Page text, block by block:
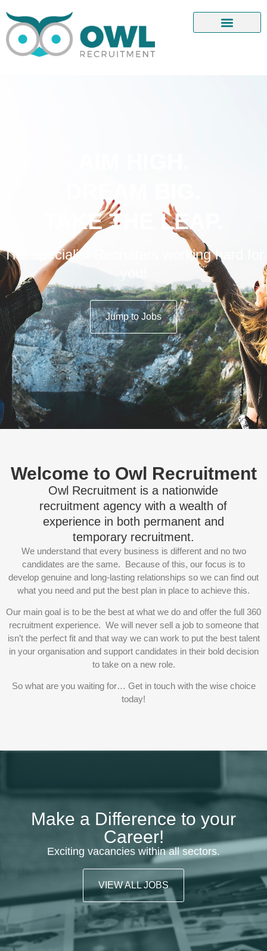
TAKE THE LEAP.
The specialist Recruiters working hard for
Jump to Jobs
Welcome to Owl Recruitment
Owl Recruitment is a nationwide
recruitment agency with a wealth of
experience in both permanent and
temporary recruitment.
We understand that every business is different and no two
candidates are the same. Because of this, our focus is to
develop genuine and long-lasting relationships so we can find out
what you need and put the best plan in place to achieve this.
Our main goal is to be the best at what we do and offer the full 360
recruitment experience. We will never sell a job to someone that
isn’t the perfect fit and that way we can work to put the best talent
in your organisation and support candidates in their bold decision
to take on a new role.
So what are you waiting for… Get in touch with the wise choice
today!
Make a Difference to your
Career!
Exciting vacancies within all sectors.
VIEW ALL JOBS